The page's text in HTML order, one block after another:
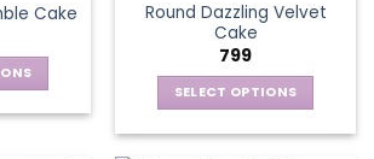
Cake
Round Dazzling Velvet
Cake
799
SELECT OPTIONS